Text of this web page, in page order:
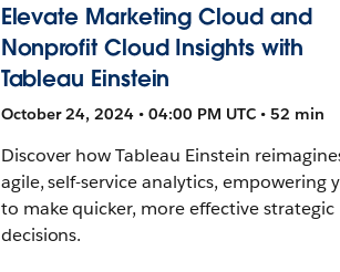
Elevate Marketing Cloud and
Nonprofit Cloud Insights with
Tableau Einstein
October 24, 2024 • 04:00 PM UTC • 52 min
Discover how Tableau Einstein
agile, self-service analytics, empowering
to make quicker, more effective strategic
decisions.